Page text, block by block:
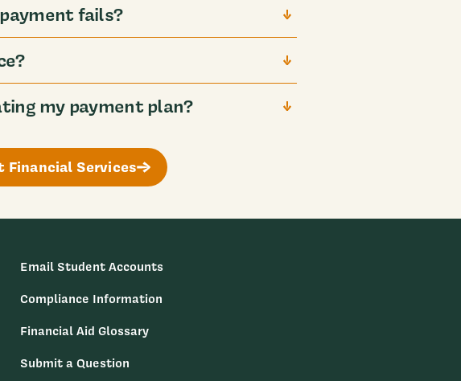
fails?
my payment plan?
Services
Email Student Accounts
Compliance Information
Financial Aid Glossary
Submit a Question